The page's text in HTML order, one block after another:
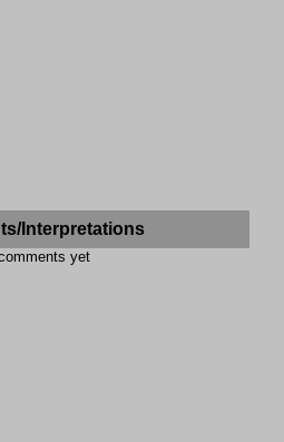
Interpretations
yet